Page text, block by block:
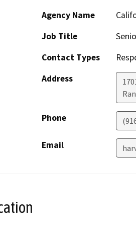
Agency Name
Job Title
Contact Types
Address
Phone
Email